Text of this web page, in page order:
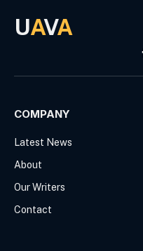
UAVA
COMPANY
Latest News
About
Our Writers
Contact